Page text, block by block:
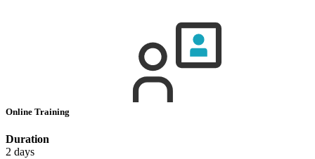
Online Training
Duration
2 days